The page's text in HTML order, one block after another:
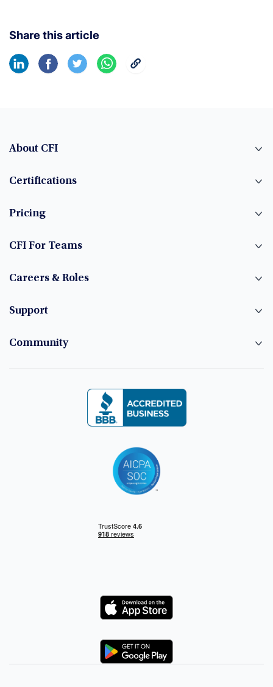
Share this article
About CFI
Certifications
Pricing
CFI For Teams
Careers & Roles
Support
Community
Logo
Logo